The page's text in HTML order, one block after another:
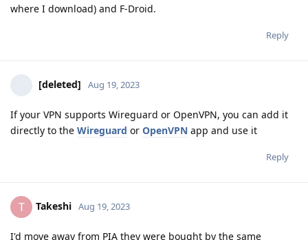
where I download) and F-Droid.
Reply
[deleted] Aug 19, 2023
If your VPN supports Wireguard or OpenVPN, you can add it
directly to the Wireguard or OpenVPN app and use it
Reply
T Takeshi Aug 19, 2023
I'd move away from PIA they were bought by the same